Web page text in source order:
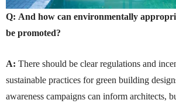
Q: And how can environmentally
be promoted?
A: There should be clear regulations and
sustainable practices for green building
awareness campaigns can inform architects,